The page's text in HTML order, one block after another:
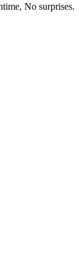
No surprises.